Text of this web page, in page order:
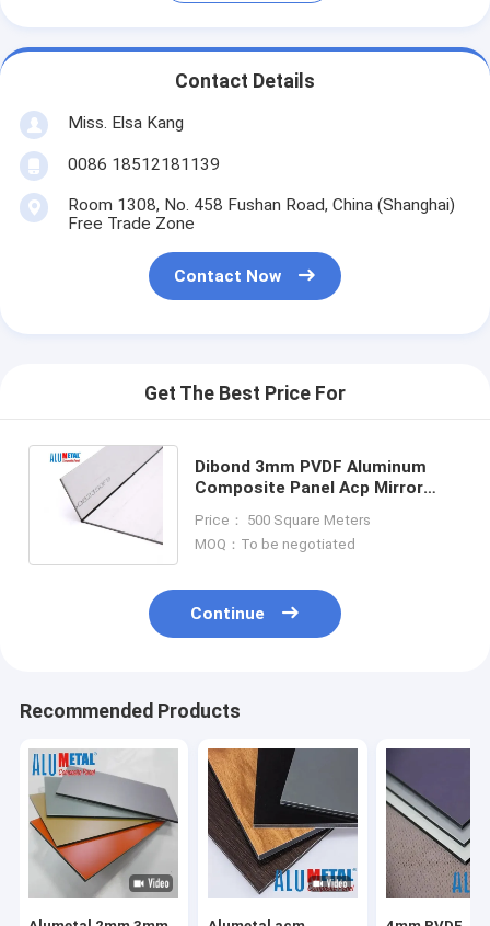
Contact Details
Miss. Elsa Kang
0086 18512181139
Room 1308, No. 458 Fushan Road, China (Shanghai)
Free Trade Zone
Contact Now
Get The Best Price For
Dibond 3mm PVDF Aluminum
Composite Panel Acp Mirror
Advertising
Price： 500 Square Meters
MOQ：To be negotiated
Continue
Recommended Products